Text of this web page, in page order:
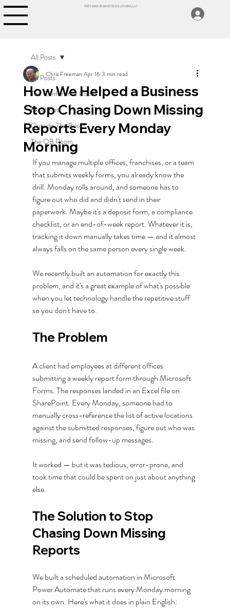
FREEMAN BUSINESS SOLUTIONS, LLC
All Posts
The Conference Room
Excel Tips
Outside The Books
The QB Room
All Posts
How We Helped a Business
Stop Chasing Down Missing
Reports Every Monday
Morning
Chris FreemanApr 163 min read
If you manage multiple offices, franchises, or a team
that submits weekly forms, you already know the
drill. Monday rolls around, and someone has to
figure out who did and didn't send in their
paperwork. Maybe it's a deposit form, a compliance
checklist, or an end-of-week report. Whatever it is,
tracking it down manually takes time — and it almost
always falls on the same person every single week.
We recently built an automation for exactly this
problem, and it's a great example of what's possible
when you let technology handle the repetitive stuff
so you don't have to.
The Problem
A client had employees at different offices
submitting a weekly report form through Microsoft
Forms. The responses landed in an Excel file on
SharePoint. Every Monday, someone had to
manually cross-reference the list of active locations
against the submitted responses, figure out who was
missing, and send follow-up messages.
It worked — but it was tedious, error-prone, and
took time that could be spent on just about anything
else.
The Solution to Stop
Chasing Down Missing
Reports
We built a scheduled automation in Microsoft
Power Automate that runs every Monday morning
on its own. Here's what it does in plain English: